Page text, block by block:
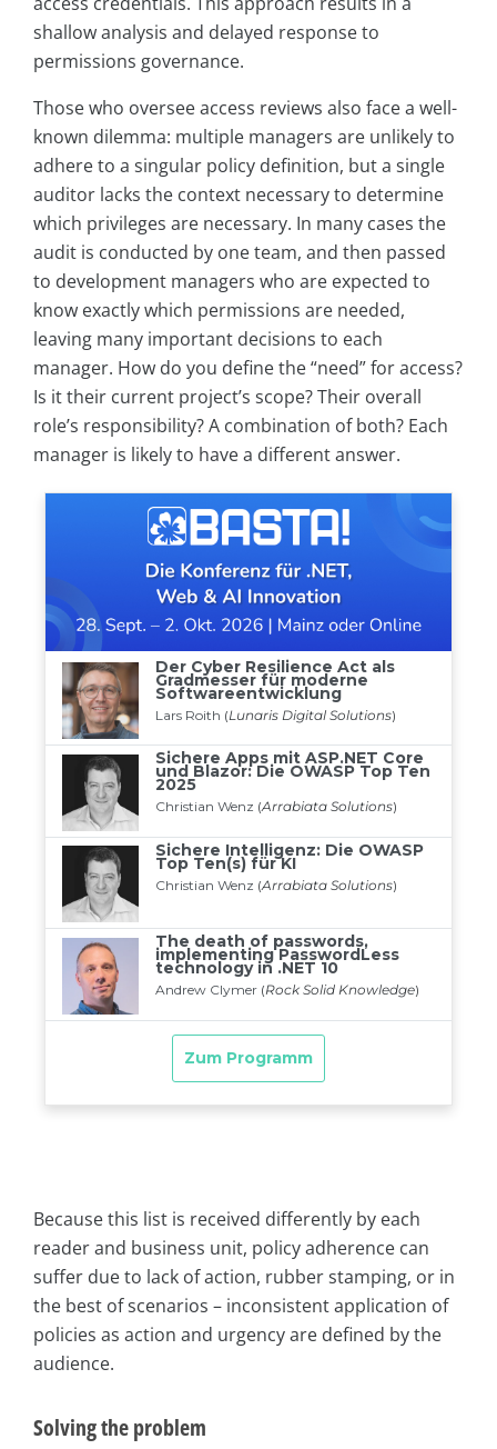
shallow analysis and delayed response to
permissions governance.
Those who oversee access reviews also face a well-
known dilemma: multiple managers are unlikely to
adhere to a singular policy definition, but a single
auditor lacks the context necessary to determine
which privileges are necessary. In many cases the
audit is conducted by one team, and then passed
to development managers who are expected to
know exactly which permissions are needed,
leaving many important decisions to each
manager. How do you define the “need” for access?
Is it their current project’s scope? Their overall
role’s responsibility? A combination of both? Each
manager is likely to have a different answer.
Because this list is received differently by each
reader and business unit, policy adherence can
suffer due to lack of action, rubber stamping, or in
the best of scenarios – inconsistent application of
policies as action and urgency are defined by the
audience.
Solving the problem